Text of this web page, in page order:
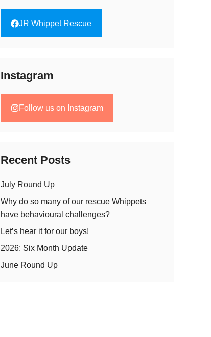
JR Whippet Rescue
Instagram
Follow us on Instagram
Recent Posts
July Round Up
Why do so many of our rescue Whippets
have behavioural challenges?
Let’s hear it for our boys!
2026: Six Month Update
June Round Up